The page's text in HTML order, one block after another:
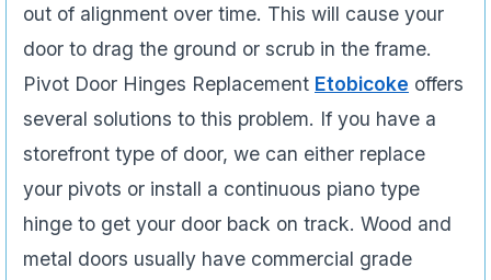
out of alignment over time. This will cause your
door to drag the ground or scrub in the frame.
Pivot Door Hinges Replacement Etobicoke offers
several solutions to this problem. If you have a
storefront type of door, we can either replace
your pivots or install a continuous piano type
hinge to get your door back on track. Wood and
metal doors usually have commercial grade